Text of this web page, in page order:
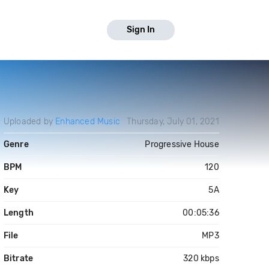
Sign In
Uploaded by Enhanced Music Thursday, July 01, 2021
Genre Progressive House
BPM 120
Key 5A
Length 00:05:36
File MP3
Bitrate 320 kbps